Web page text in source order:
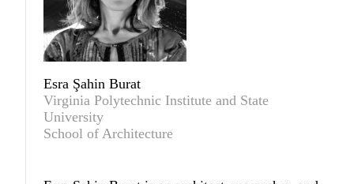
Esra Şahin Burat
Virginia Polytechnic Institute and State
University
School of Architecture